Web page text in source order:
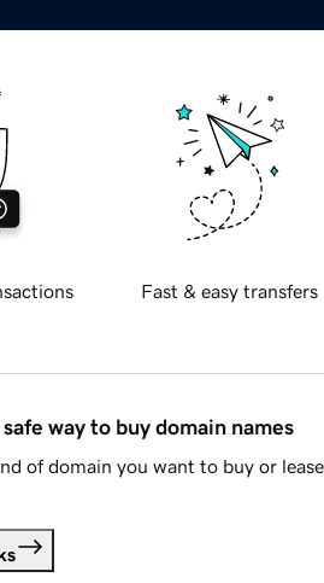
Fast & easy transfers
way to buy domain names
of domain you want to buy or